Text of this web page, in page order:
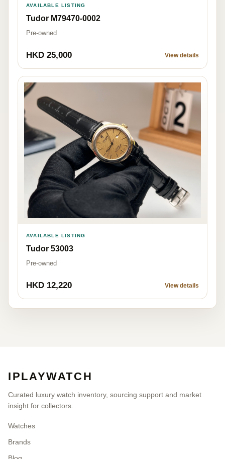
AVAILABLE LISTING
Tudor M79470-0002
Pre-owned
HKD 25,000 View details
AVAILABLE LISTING
Tudor 53003
Pre-owned
HKD 12,220 View details
IPLAYWATCH
Curated luxury watch inventory, sourcing support and market
insight for collectors.
Watches
Brands